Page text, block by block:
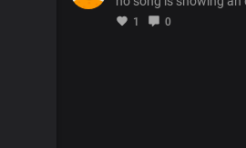
1 0